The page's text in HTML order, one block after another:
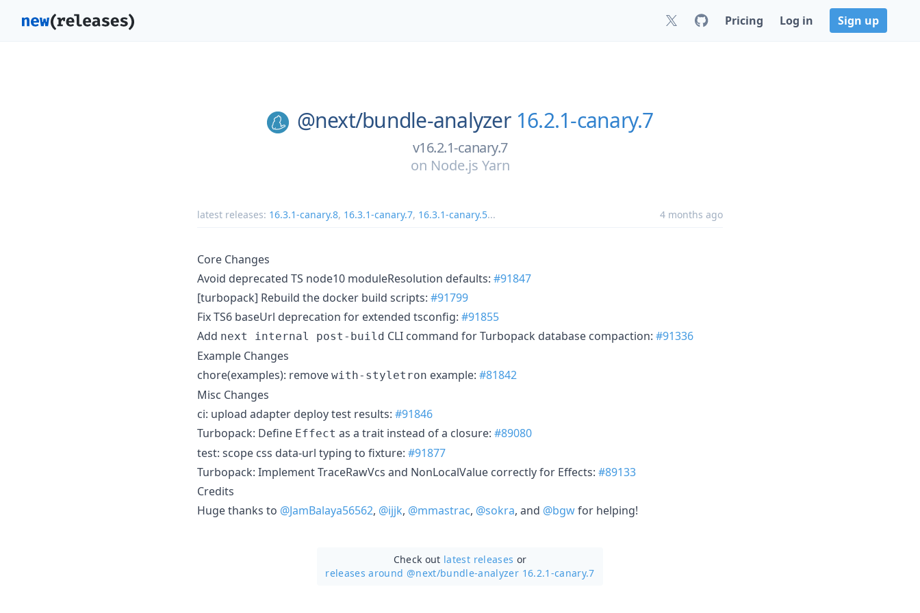
Pricing Log in Sign up
@next/bundle-analyzer 16.2.1-canary.7
v16.2.1-canary.7
on Node.js Yarn
latest releases: 16.3.1-canary.8, 16.3.1-canary.7, 16.3.1-canary.5... 4 months ago
Core Changes
Avoid deprecated TS node10 moduleResolution defaults: #91847
[turbopack] Rebuild the docker build scripts: #91799
Fix TS6 baseUrl deprecation for extended tsconfig: #91855
Add next internal post-build CLI command for Turbopack database compaction: #91336
Example Changes
chore(examples): remove with-styletron example: #81842
Misc Changes
ci: upload adapter deploy test results: #91846
Turbopack: Define Effect as a trait instead of a closure: #89080
test: scope css data-url typing to fixture: #91877
Turbopack: Implement TraceRawVcs and NonLocalValue correctly for Effects: #89133
Credits
Huge thanks to @JamBalaya56562, @ijjk, @mmastrac, @sokra, and @bgwfor helping!
Check out latest releases or
releases around @next/bundle-analyzer 16.2.1-canary.7